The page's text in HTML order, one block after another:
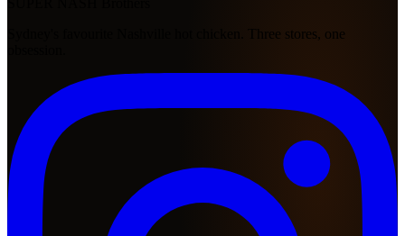
Sydney's favourite Nashville hot chicken. Three stores, one